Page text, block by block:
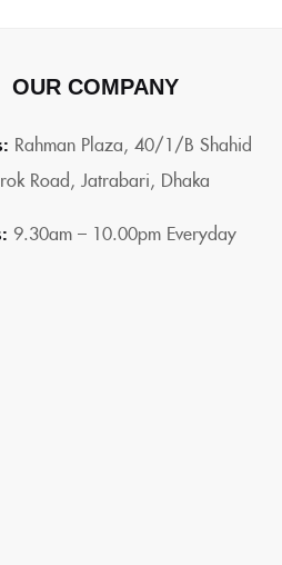
OUR COMPANY
Rahman Plaza, 40/1/B Shahid
Road, Jatrabari, Dhaka
9.30am – 10.00pm Everyday